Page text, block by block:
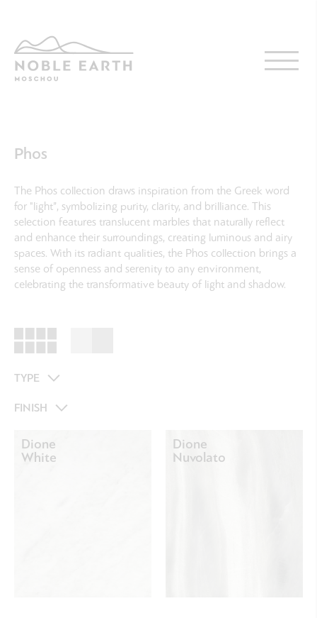
main
content
Phos
The Phos collection draws inspiration from the Greek word
for "light”, symbolizing purity, clarity, and brilliance. This
selection features translucent marbles that naturally reflect
and enhance their surroundings, creating luminous and airy
spaces. With its radiant qualities, the Phos collection brings a
sense of openness and serenity to any environment,
celebrating the transformative beauty of light and shadow.
TYPE
FINISH
Dione
White
Dione
Nuvolato